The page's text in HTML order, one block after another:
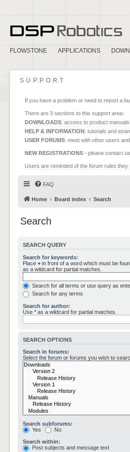
FLOWSTONE APPLICATIONS
SUPPORT
If you have a problem or need to report a
There are 3 sections to this support area:
DOWNLOADS: access to product
HELP & INFORMATION: tutorials and
USER FORUMS: meet with other users
NEW REGISTRATIONS - please contact
Users are reminded of the forum rules
FAQ
Home Board index Search
Search
SEARCH QUERY
Search for keywords:
Place + in front of a word which must be
as a wildcard for partial matches.
Search for all terms or use query as
Search for any terms
Search for author:
Use * as a wildcard for partial matches.
SEARCH OPTIONS
Search in forums:
Select the forum or forums you wish to
Search subforums:
Yes
No
Search within:
Post subjects and message text